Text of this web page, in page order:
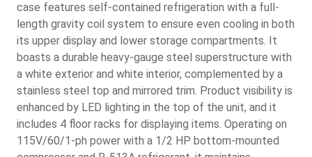
case features self-contained refrigeration with a full-
length gravity coil system to ensure even cooling in both
its upper display and lower storage compartments. It
boasts a durable heavy-gauge steel superstructure with
a white exterior and white interior, complemented by a
stainless steel top and mirrored trim. Product visibility is
enhanced by LED lighting in the top of the unit, and it
includes 4 floor racks for displaying items. Operating on
115V/60/1-ph power with a 1/2 HP bottom-mounted